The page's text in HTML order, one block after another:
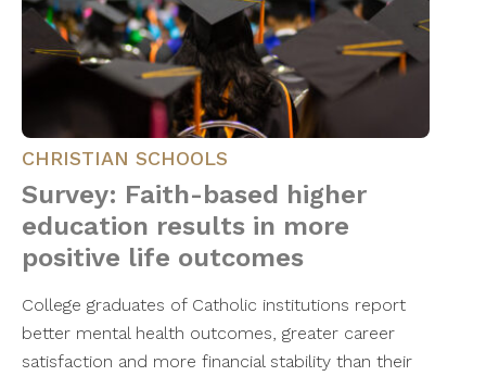
CHRISTIAN SCHOOLS
Survey: Faith-based higher
education results in more
positive life outcomes
College graduates of Catholic institutions report
better mental health outcomes, greater career
satisfaction and more financial stability than their